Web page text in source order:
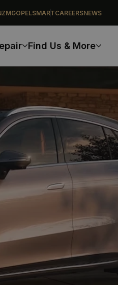
MGOPELSMARTCAREERSNEWS
Find Us & More